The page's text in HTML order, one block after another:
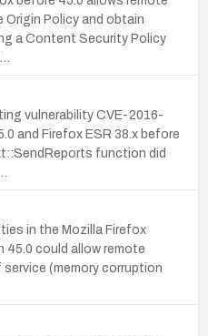
Policy and obtain
a Content Security Policy
vulnerability CVE-2016-
and Firefox ESR 38.x before
function did
in the Mozilla Firefox
45.0 could allow remote
(memory corruption